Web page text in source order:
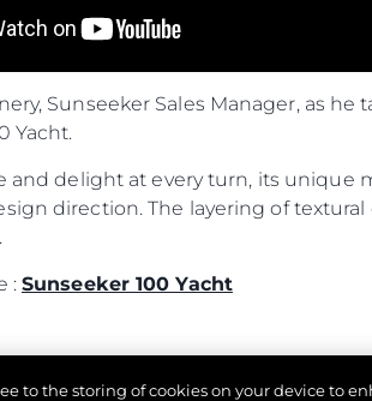
Sunseeker Sales Manager, as
Yacht.
and delight at every turn, its unique
direction. The layering of
: Sunseeker 100 Yacht
to the storing of cookies on your device to